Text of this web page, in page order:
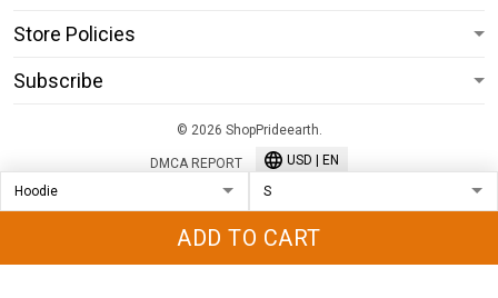
ADD TO CART
Store Policies
Subscribe
© 2026 ShopPrideearth.
DMCA REPORT USD | EN